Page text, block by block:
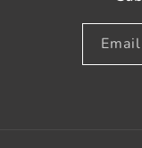
Email